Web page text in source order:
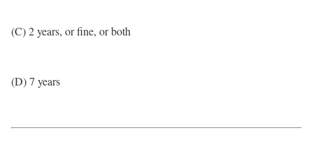
(C) 2 years, or fine, or both
(D) 7 years